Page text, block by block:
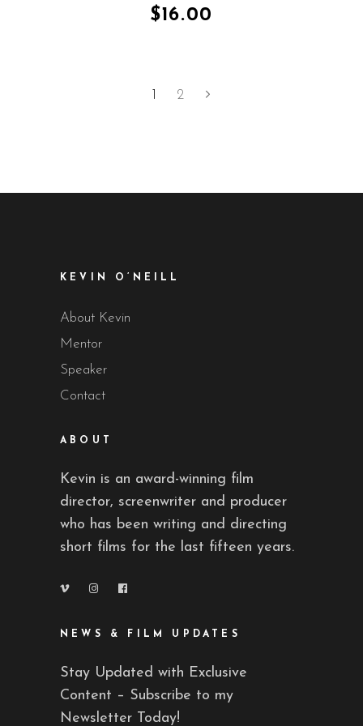
of 5
$16.00
2
KEVIN O’NEILL
About Kevin
Mentor
Speaker
Contact
ABOUT
Kevin is an award-winning film
director, screenwriter and producer
who has been writing and directing
short films for the last fifteen years.
NEWS & FILM UPDATES
Stay Updated with Exclusive
Content – Subscribe to my
Newsletter Today!